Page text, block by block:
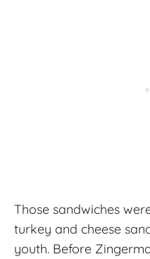
Those sandwiches
turkey and cheese
youth. Before